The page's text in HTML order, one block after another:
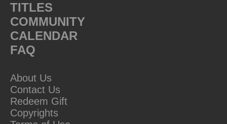
TITLES
COMMUNITY
CALENDAR
FAQ
About Us
Contact Us
Redeem Gift
Copyrights